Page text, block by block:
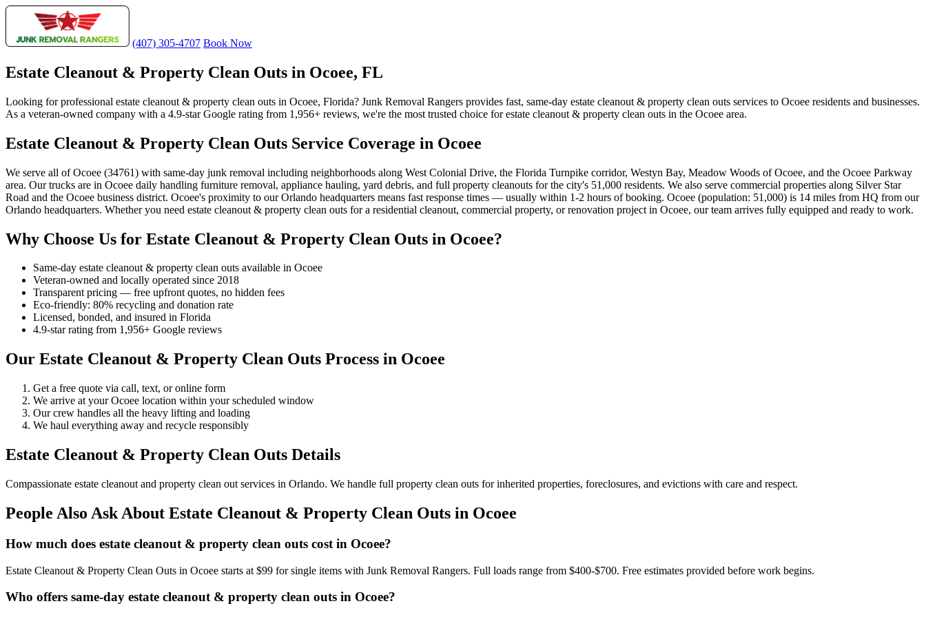
(407) 305-4707 Book Now
Estate Cleanout & Property Clean Outs in Ocoee, FL
Looking for professional estate cleanout & property clean outs in Ocoee, Florida? Junk Removal Rangers provides fast, same-day estate cleanout & property clean outs services to Ocoee residents and businesses.
As a veteran-owned company with a 4.9-star Google rating from 1,956+ reviews, we're the most trusted choice for estate cleanout & property clean outs in the Ocoee area.
Estate Cleanout & Property Clean Outs Service Coverage in Ocoee
We serve all of Ocoee (34761) with same-day junk removal including neighborhoods along West Colonial Drive, the Florida Turnpike corridor, Westyn Bay, Meadow Woods of Ocoee, and the Ocoee Parkway
area. Our trucks are in Ocoee daily handling furniture removal, appliance hauling, yard debris, and full property cleanouts for the city's 51,000 residents. We also serve commercial properties along Silver Star
Road and the Ocoee business district. Ocoee's proximity to our Orlando headquarters means fast response times — usually within 1-2 hours of booking. Ocoee (population: 51,000) is 14 miles from HQ from our
Orlando headquarters. Whether you need estate cleanout & property clean outs for a residential cleanout, commercial property, or renovation project in Ocoee, our team arrives fully equipped and ready to work.
Why Choose Us for Estate Cleanout & Property Clean Outs in Ocoee?
Same-day estate cleanout & property clean outs available in Ocoee
Veteran-owned and locally operated since 2018
Transparent pricing — free upfront quotes, no hidden fees
Eco-friendly: 80% recycling and donation rate
Licensed, bonded, and insured in Florida
4.9-star rating from 1,956+ Google reviews
Our Estate Cleanout & Property Clean Outs Process in Ocoee
Get a free quote via call, text, or online form
We arrive at your Ocoee location within your scheduled window
Our crew handles all the heavy lifting and loading
We haul everything away and recycle responsibly
Estate Cleanout & Property Clean Outs Details
Compassionate estate cleanout and property clean out services in Orlando. We handle full property clean outs for inherited properties, foreclosures, and evictions with care and respect.
People Also Ask About Estate Cleanout & Property Clean Outs in Ocoee
How much does estate cleanout & property clean outs cost in Ocoee?
Estate Cleanout & Property Clean Outs in Ocoee starts at $99 for single items with Junk Removal Rangers. Full loads range from $400-$700. Free estimates provided before work begins.
Who offers same-day estate cleanout & property clean outs in Ocoee?